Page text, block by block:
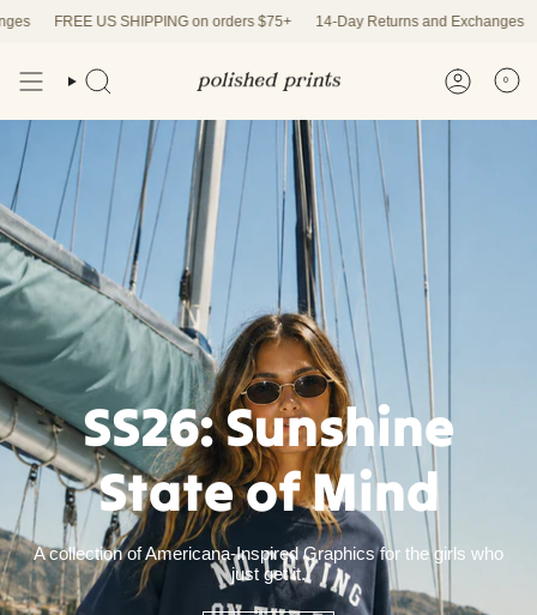
to FREE US SHIPPING on orders $75+ 14-Day Returns and Exchanges
0
SS26: Sunshine
State of Mind
A collection of Americana-Inspired Graphics for the girls who
just get it.